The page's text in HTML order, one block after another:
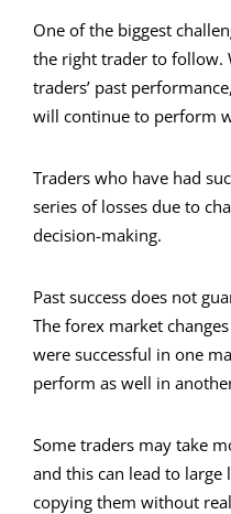
One of the biggest
the right trader to follow.
traders’ past
will continue to perform
Traders who have had
series of losses due to
decision-making.
Past success does not
The forex market
were successful in one
perform as well in
Some traders may take
and this can lead to large
copying them without